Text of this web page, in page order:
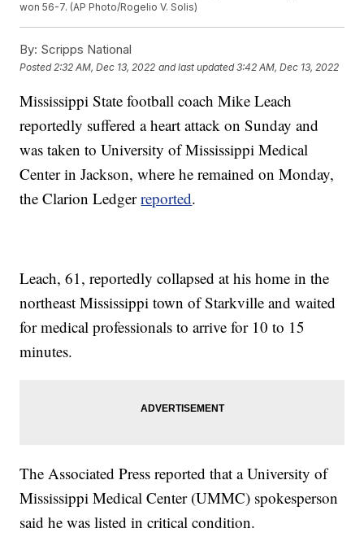
won 56-7. (AP Photo/Rogelio V. Solis)
By: Scripps National
Posted 2:32 AM, Dec 13, 2022 and last updated 3:42 AM, Dec 13, 2022
Mississippi State football coach Mike Leach
reportedly suffered a heart attack on Sunday and
was taken to University of Mississippi Medical
Center in Jackson, where he remained on Monday,
the Clarion Ledgerreported.
Leach, 61, reportedly collapsed at his home in the
northeast Mississippi town of Starkville and waited
for medical professionals to arrive for 10 to 15
minutes.
The Associated Press reported that a University of
Mississippi Medical Center (UMMC) spokesperson
said he was listed in critical condition.